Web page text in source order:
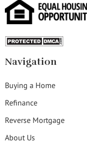
Navigation
Buying a Home
Refinance
Reverse Mortgage
About Us